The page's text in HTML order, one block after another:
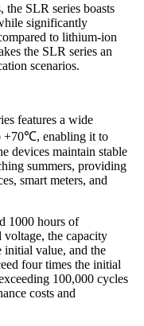
the SLR series boasts
significantly
to lithium-ion
the SLR series an
scenarios.
features a wide
+70℃, enabling it to
devices maintain stable
summers, providing
smart meters, and
1000 hours of
voltage, the capacity
initial value, and the
four times the initial
100,000 cycles
costs and